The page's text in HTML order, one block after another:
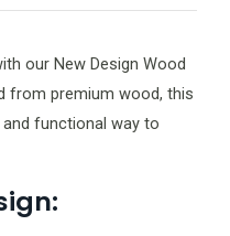
our New Design Wood
from premium wood, this
functional way to